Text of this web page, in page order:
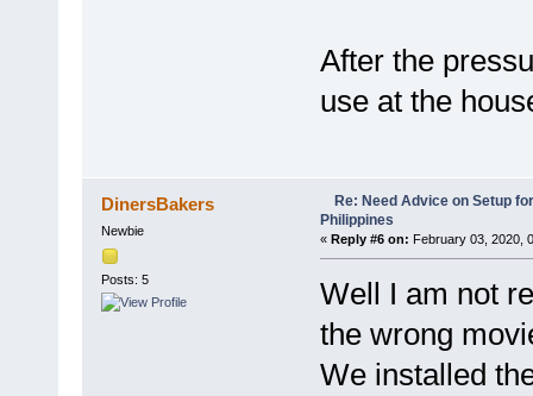
After the
use at the
DinersBakers
Newbie
Posts: 5
Re: Need Advice on Setup
Philippines
« Reply #6 on: February 03, 2020,
Well I am not
the wrong
We installed